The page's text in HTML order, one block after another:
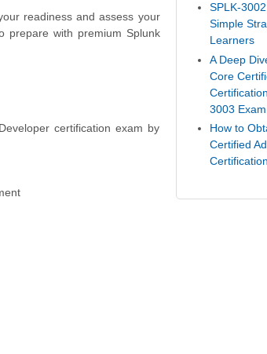
readiness and assess your
prepare with premium Splunk
certification exam by
SPLK-
Simple
Learners
A Deep
Core
3003 Exam
How to
Certified